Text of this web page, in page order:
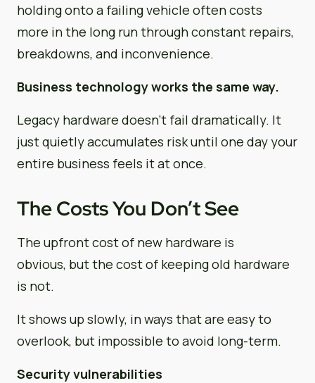
holding onto a failing vehicle often costs
more in the long run through constant repairs,
breakdowns, and inconvenience.
Business technology works the same way.
Legacy hardware doesn’t fail dramatically. It
just quietly accumulates risk until one day your
entire business feels it at once.
The Costs You Don’t See
The upfront cost of new hardware is
obvious, but the cost of keeping old hardware
is not.
It shows up slowly, in ways that are easy to
overlook, but impossible to avoid long-term.
Security vulnerabilities